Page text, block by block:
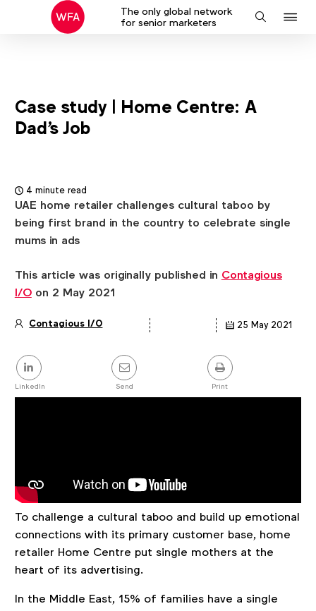
The only global network
for senior marketers
Search
Case study | Home Centre: A
Dad's Job
4 minute read
UAE home retailer challenges cultural taboo by
being first brand in the country to celebrate single
mums in ads
This article was originally published in Contagious
I/Oon 2 May 2021
Contagious I/O 25 May 2021
Share
this
post
LinkedIn Send Print
To challenge a cultural taboo and build up emotional
connections with its primary customer base, home
retailer Home Centre put single mothers at the
heart of its advertising.
In the Middle East, 15% of families have a single